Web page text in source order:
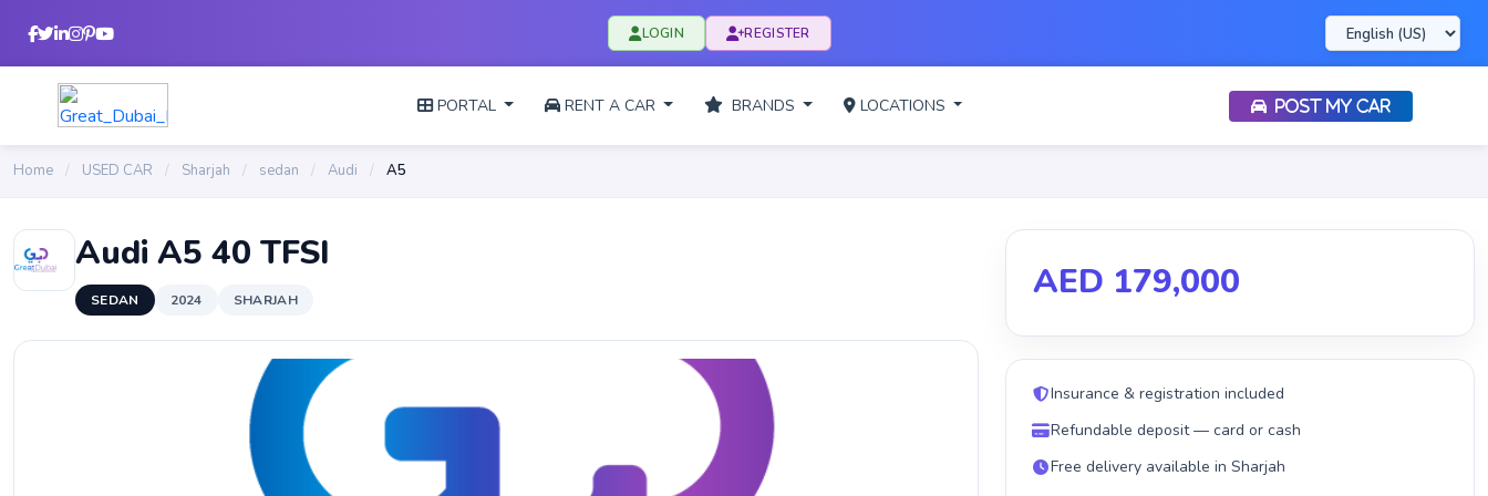
LOGIN REGISTER
PORTAL RENT A CAR BRANDS LOCATIONS POST MY CAR
Home / USED CAR / Sharjah / sedan / Audi / A5
Audi A5 40 TFSI
SEDAN 2024 SHARJAH AED 179,000
Insurance & registration included
Refundable deposit — card or cash
Free delivery available in Sharjah